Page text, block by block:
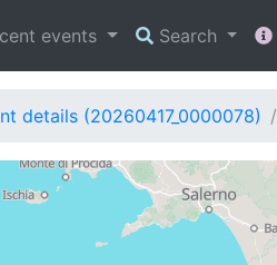
events Search
details (20260417_0000078)